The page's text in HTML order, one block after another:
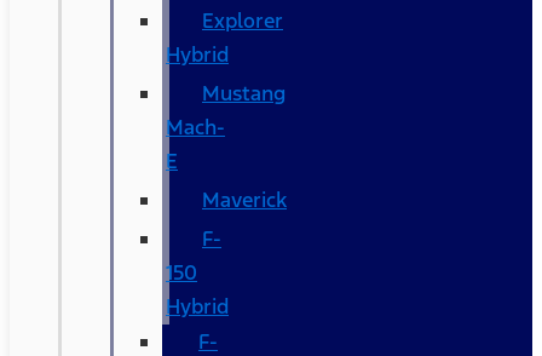
Explorer
Hybrid
Mustang
Mach-
E
Maverick
F-
150
Hybrid
F-